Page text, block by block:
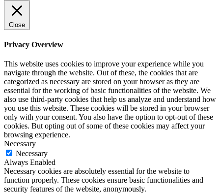
Close
Privacy Overview
This website uses cookies to improve your experience while you
navigate through the website. Out of these, the cookies that are
categorized as necessary are stored on your browser as they are
essential for the working of basic functionalities of the website. We
also use third-party cookies that help us analyze and understand how
you use this website. These cookies will be stored in your browser
only with your consent. You also have the option to opt-out of these
cookies. But opting out of some of these cookies may affect your
browsing experience.
Necessary
Necessary
Always Enabled
Necessary cookies are absolutely essential for the website to
function properly. These cookies ensure basic functionalities and
security features of the website, anonymously.